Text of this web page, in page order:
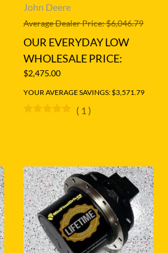
John Deere
Average Dealer Price: $6,046.79
OUR EVERYDAY LOW
WHOLESALE PRICE:
$2,475.00
YOUR AVERAGE SAVINGS: $3,571.79
( 1 )